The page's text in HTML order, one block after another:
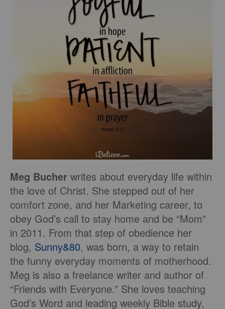
Meg Bucher writes about everyday life within
the love of Christ. She stepped out of her
comfort zone, and her Marketing career, to
obey God’s call to stay home and be “Mom”
in 2011. From that step of obedience her
blog, Sunny&80, was born, a way to retain
the funny everyday moments of motherhood.
Meg is also a freelance writer and author of
“Friends with Everyone.” She loves teaching
God’s Word and leading weekly Bible study,